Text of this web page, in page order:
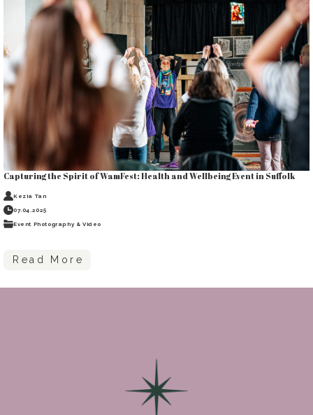
Capturing the Spirit of WamFest: Health and Wellbeing Event in Suffolk
Kezia Tan
07.04.2025
Event Photography & Video
Read More